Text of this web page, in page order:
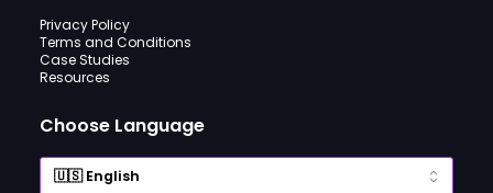
Privacy Policy
Terms and Conditions
Case Studies
Resources
Choose Language